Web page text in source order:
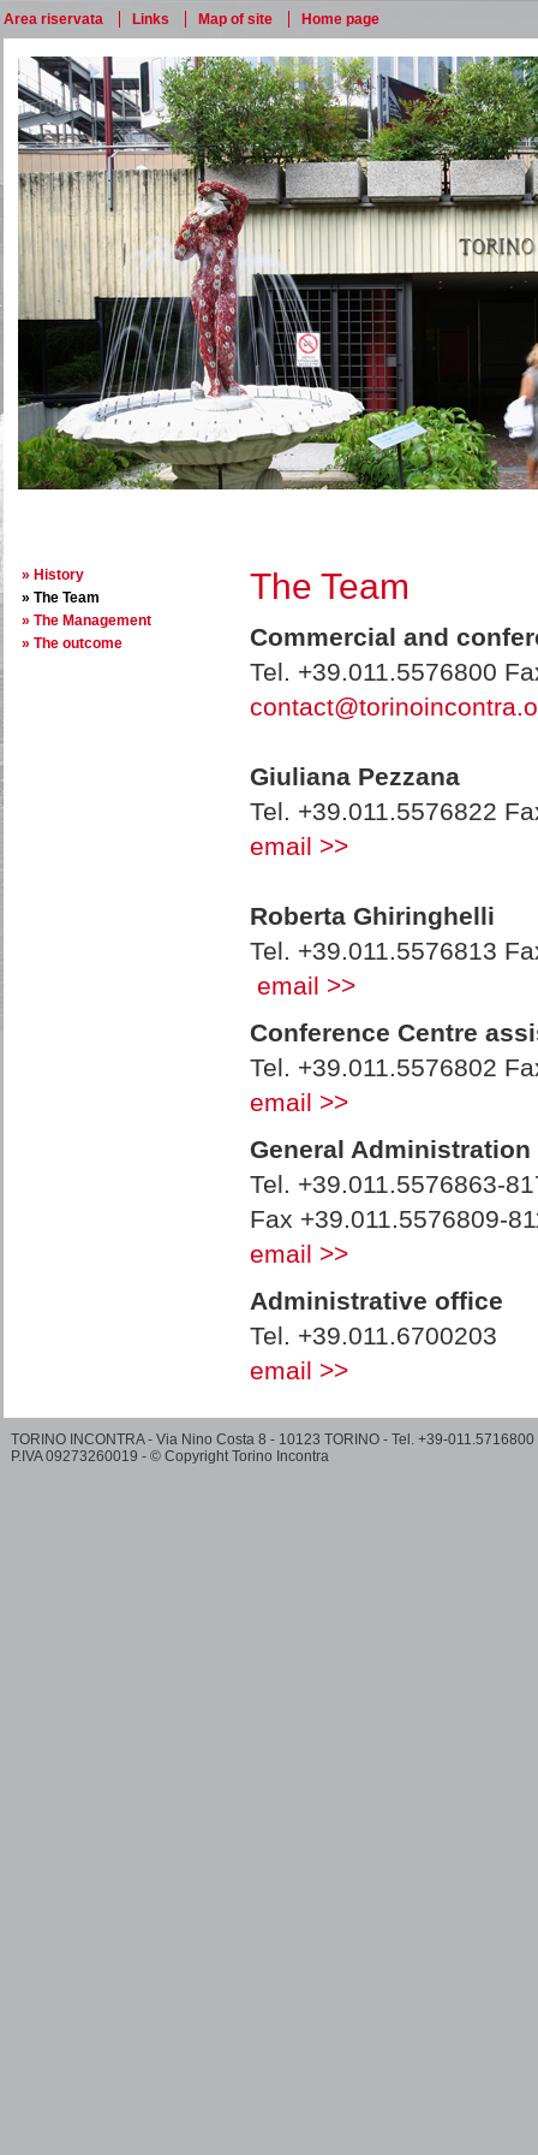
Area riservata Links Map of site Home page
History
The Team
The Management
The outcome
The Team
Commercial and
Tel. +39.011.5576800
Giuliana Pezzana
Tel. +39.011.5576822
email >>
Roberta Ghiringhelli
Tel. +39.011.5576813
email >>
Conference Centre
Tel. +39.011.5576802
email >>
General Administration
Tel. +39.011.5576863-
Fax +39.011.5576809-
email >>
Administrative office
Tel. +39.011.6700203
email >>
TORINO INCONTRA - Via Nino Costa 8 - 10123 TORINO - Tel. +39-011.5716800
P.IVA 09273260019 - © Copyright Torino Incontra